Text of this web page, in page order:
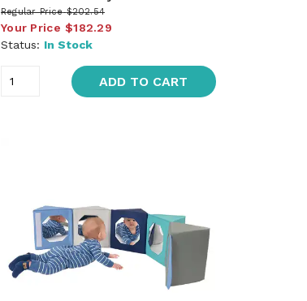
Regular Price $202.54
Your Price $182.29
Status: In Stock
ADD TO CART